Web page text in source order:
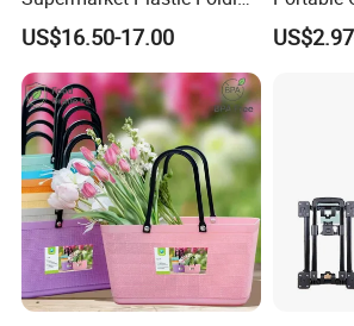
Hand Cart
US$16.50-17.00
Shopping